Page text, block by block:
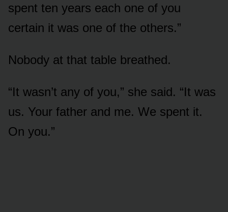
spent ten years each one of you
certain it was one of the others.”
Nobody at that table breathed.
“It wasn’t any of you,” she said. “It was
us. Your father and me. We spent it.
On you.”